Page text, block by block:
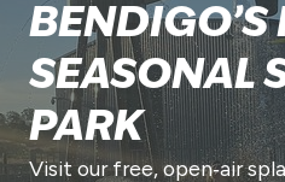
BENDIGO’S
SEASONAL
PARK
Visit our free, open‑air